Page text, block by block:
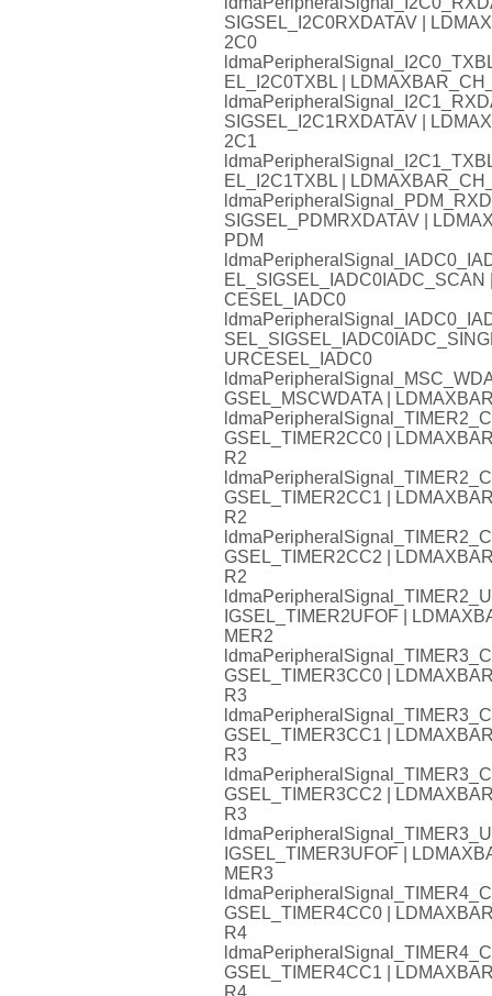
SIGSEL_I2C0RXDATAV |
2C0
EL_I2C0TXBL |
SIGSEL_I2C1RXDATAV |
2C1
EL_I2C1TXBL |
SIGSEL_PDMRXDATAV |
PDM
CESEL_IADC0
URCESEL_IADC0
GSEL_MSCWDATA |
GSEL_TIMER2CC0 |
R2
GSEL_TIMER2CC1 |
R2
GSEL_TIMER2CC2 |
R2
IGSEL_TIMER2UFOF |
MER2
GSEL_TIMER3CC0 |
R3
GSEL_TIMER3CC1 |
R3
GSEL_TIMER3CC2 |
R3
IGSEL_TIMER3UFOF |
MER3
GSEL_TIMER4CC0 |
R4
GSEL_TIMER4CC1 |
R4